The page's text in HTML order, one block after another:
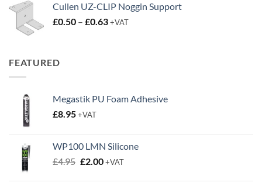
Cullen UZ-CLIP Noggin Support
£0.50 – £0.63Price
+VAT
FEATURED
Megastik PU Foam Adhesive
£8.95+VAT
WP100 LMN Silicone
£4.95 Original
£2.00Current
+VAT